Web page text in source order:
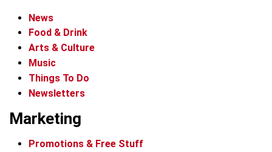
News
Food & Drink
Arts & Culture
Music
Things To Do
Newsletters
Marketing
Promotions & Free Stuff